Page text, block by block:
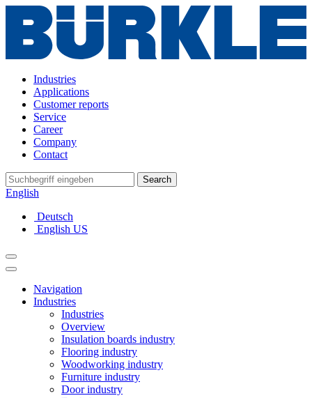
Industries
Applications
Customer reports
Service
Career
Company
Contact
Search
English
Deutsch
English US
Navigation
Industries
Industries
Overview
Insulation boards industry
Flooring industry
Woodworking industry
Furniture industry
Door industry